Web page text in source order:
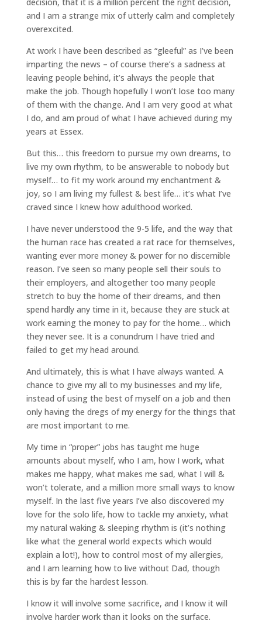
and I am a strange mix of utterly calm and completely
overexcited.
At work I have been described as “gleeful” as I’ve been
imparting the news – of course there’s a sadness at
leaving people behind, it’s always the people that
make the job. Though hopefully I won’t lose too many
of them with the change. And I am very good at what
I do, and am proud of what I have achieved during my
years at Essex.
But this… this freedom to pursue my own dreams, to
live my own rhythm, to be answerable to nobody but
myself… to fit my work around my enchantment &
joy, so I am living my fullest & best life… it’s what I’ve
craved since I knew how adulthood worked.
I have never understood the 9-5 life, and the way that
the human race has created a rat race for themselves,
wanting ever more money & power for no discernible
reason. I’ve seen so many people sell their souls to
their employers, and altogether too many people
stretch to buy the home of their dreams, and then
spend hardly any time in it, because they are stuck at
work earning the money to pay for the home… which
they never see. It is a conundrum I have tried and
failed to get my head around.
And ultimately, this is what I have always wanted. A
chance to give my all to my businesses and my life,
instead of using the best of myself on a job and then
only having the dregs of my energy for the things that
are most important to me.
My time in “proper” jobs has taught me huge
amounts about myself, who I am, how I work, what
makes me happy, what makes me sad, what I will &
won’t tolerate, and a million more small ways to know
myself. In the last five years I’ve also discovered my
love for the solo life, how to tackle my anxiety, what
my natural waking & sleeping rhythm is (it’s nothing
like what the general world expects which would
explain a lot!), how to control most of my allergies,
and I am learning how to live without Dad, though
this is by far the hardest lesson.
I know it will involve some sacrifice, and I know it will
involve harder work than it looks on the surface.